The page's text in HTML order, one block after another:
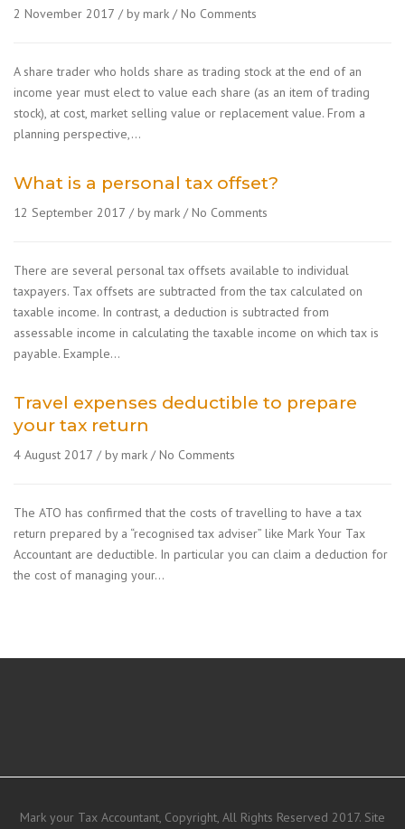
2 November 2017 by mark No Comments
A share trader who holds share as trading stock at the end of an
income year must elect to value each share (as an item of trading
stock), at cost, market selling value or replacement value. From a
planning perspective,…
What is a personal tax offset?
12 September 2017 by mark No Comments
There are several personal tax offsets available to individual
taxpayers. Tax offsets are subtracted from the tax calculated on
taxable income. In contrast, a deduction is subtracted from
assessable income in calculating the taxable income on which tax is
payable. Example…
Travel expenses deductible to prepare
your tax return
4 August 2017 by mark No Comments
The ATO has confirmed that the costs of travelling to have a tax
return prepared by a “recognised tax adviser” like Mark Your Tax
Accountant are deductible. In particular you can claim a deduction for
the cost of managing your…
Mark your Tax Accountant, Copyright, All Rights Reserved 2017. Site